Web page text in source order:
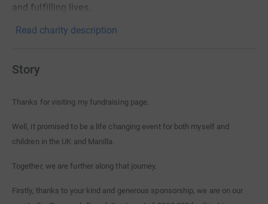
and fulfilling lives..
Read charity description
Story
Thanks for visiting my fundraising page.
Well, it promised to be a life changing event for both myself and
children in the UK and Manilla.
Together, we are further along that journey.
Firstly, thanks to your kind and generous sponsorship, we are on our